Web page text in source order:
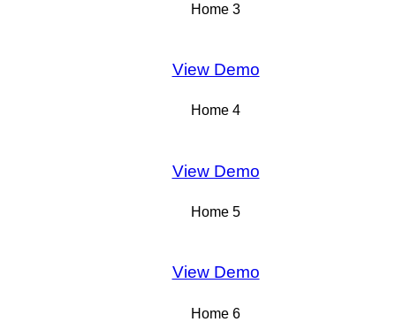
Home 3
View Demo
Home 4
View Demo
Home 5
View Demo
Home 6